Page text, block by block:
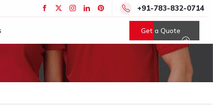
+91-783-832-0714
Get a Quote